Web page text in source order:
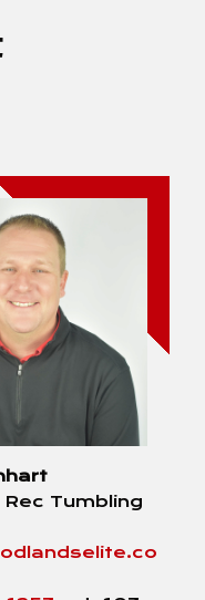
Tumbling